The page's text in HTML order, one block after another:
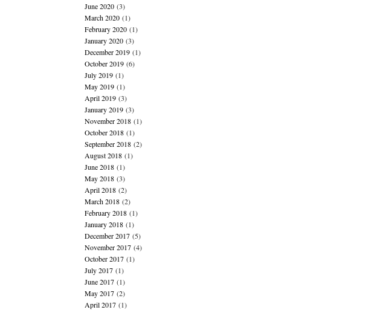
June 2020(3)
March 2020(1)
February 2020(1)
January 2020(3)
December 2019(1)
October 2019(6)
July 2019(1)
May 2019(1)
April 2019(3)
January 2019(3)
November 2018(1)
October 2018(1)
September 2018(2)
August 2018(1)
June 2018(1)
May 2018(3)
April 2018(2)
March 2018(2)
February 2018(1)
January 2018(1)
December 2017(5)
November 2017(4)
October 2017(1)
July 2017(1)
June 2017(1)
May 2017(2)
April 2017(1)